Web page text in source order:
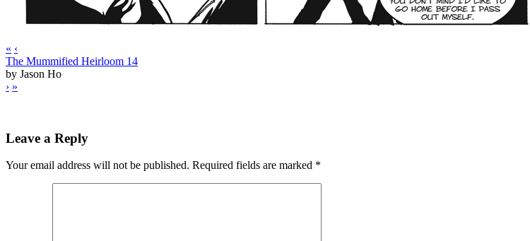
« ‹
The Mummified Heirloom 14
by Jason Ho
› »
Leave a Reply
Your email address will not be published. Required fields are marked *